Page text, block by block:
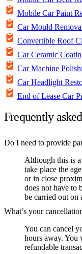
Mobile Car Paint
Car Mould
Convertible Roof
Car Ceramic
Car Machine
Car Headlight
End of Lease Car
Frequently
Do I need to provide
Although this is
take place the
or in close
does not have to
be carried out on
What’s your
You can cancel
hours away. You
refundable